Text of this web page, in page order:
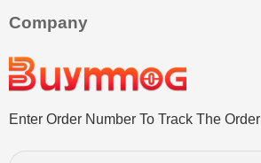
Company
Enter Order Number To Track The Order